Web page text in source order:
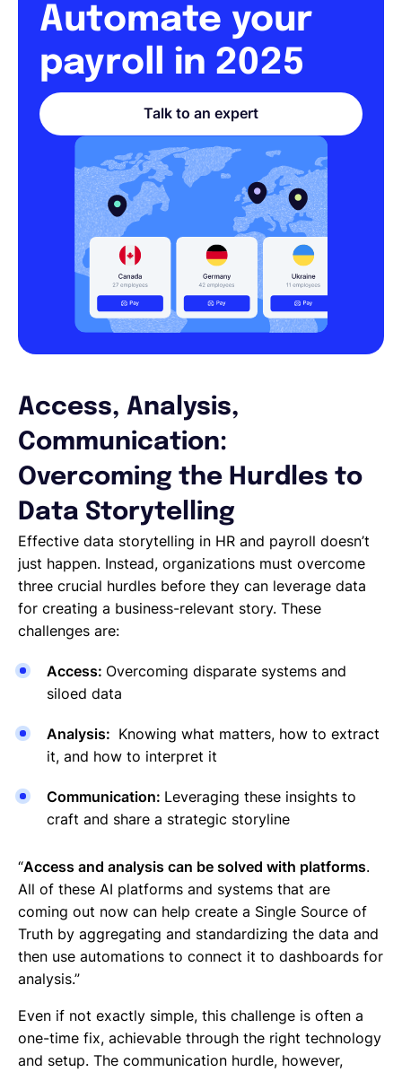
Automate your
payroll in 2025
Talk to an expert
Access, Analysis,
Communication:
Overcoming the Hurdles to
Data Storytelling
Effective data storytelling in HR and payroll doesn’t
just happen. Instead, organizations must overcome
three crucial hurdles before they can leverage data
for creating a business-relevant story. These
challenges are:
Access: Overcoming disparate systems and
siloed data
Analysis: Knowing what matters, how to extract
it, and how to interpret it
Communication: Leveraging these insights to
craft and share a strategic storyline
“Access and analysis can be solved with platforms.
All of these AI platforms and systems that are
coming out now can help create a Single Source of
Truth by aggregating and standardizing the data and
then use automations to connect it to dashboards for
analysis.”
Even if not exactly simple, this challenge is often a
one-time fix, achievable through the right technology
and setup. The communication hurdle, however,